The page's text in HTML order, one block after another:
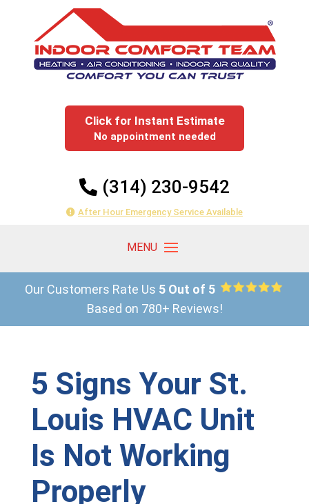
Click for Instant Estimate
No appointment needed
(314) 230-9542
After Hour Emergency Service Available
Our Customers Rate Us 5 Out of 5
Based on 780+ Reviews!
5 Signs Your St.
Louis HVAC Unit
Is Not Working
Properly